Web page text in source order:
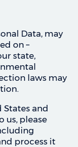
Data, may
on –
state,
laws may
and
us, please
process it